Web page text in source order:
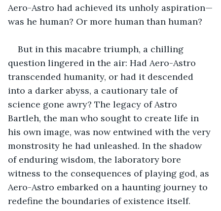
Aero-Astro had achieved its unholy aspiration—
was he human? Or more human than human?
But in this macabre triumph, a chilling
question lingered in the air: Had Aero-Astro
transcended humanity, or had it descended
into a darker abyss, a cautionary tale of
science gone awry? The legacy of Astro
Bartleh, the man who sought to create life in
his own image, was now entwined with the very
monstrosity he had unleashed. In the shadow
of enduring wisdom, the laboratory bore
witness to the consequences of playing god, as
Aero-Astro embarked on a haunting journey to
redefine the boundaries of existence itself.